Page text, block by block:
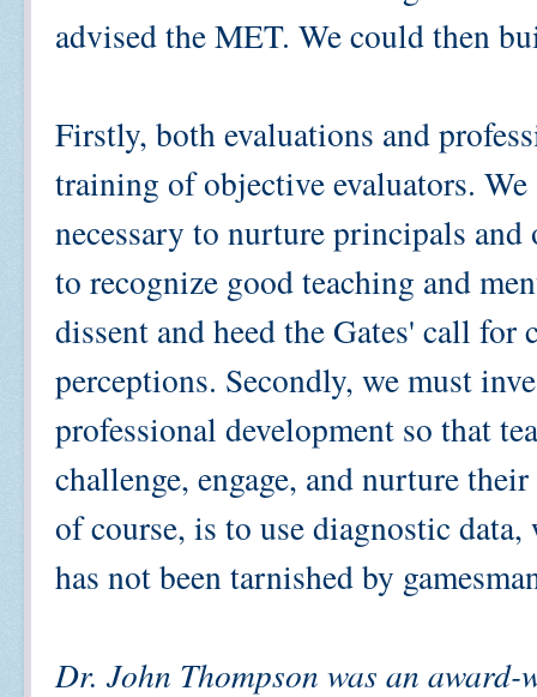
advised the MET. We could then
Firstly, both evaluations and
training of objective evaluators.
necessary to nurture principals
to recognize good teaching and
dissent and heed the Gates' call
perceptions. Secondly, we must
professional development so that
challenge, engage, and nurture
of course, is to use diagnostic
has not been tarnished by
Dr. John Thompson was an